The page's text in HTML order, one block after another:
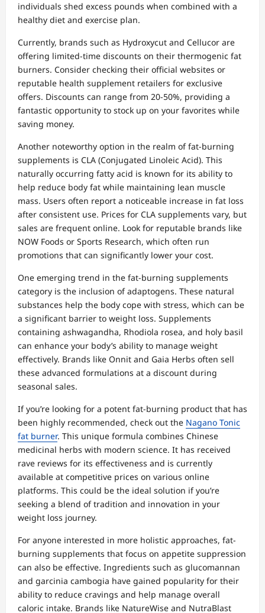
individuals shed excess pounds when combined with a
healthy diet and exercise plan.
Currently, brands such as Hydroxycut and Cellucor are
offering limited-time discounts on their thermogenic fat
burners. Consider checking their official websites or
reputable health supplement retailers for exclusive
offers. Discounts can range from 20-50%, providing a
fantastic opportunity to stock up on your favorites while
saving money.
Another noteworthy option in the realm of fat-burning
supplements is CLA (Conjugated Linoleic Acid). This
naturally occurring fatty acid is known for its ability to
help reduce body fat while maintaining lean muscle
mass. Users often report a noticeable increase in fat loss
after consistent use. Prices for CLA supplements vary, but
sales are frequent online. Look for reputable brands like
NOW Foods or Sports Research, which often run
promotions that can significantly lower your cost.
One emerging trend in the fat-burning supplements
category is the inclusion of adaptogens. These natural
substances help the body cope with stress, which can be
a significant barrier to weight loss. Supplements
containing ashwagandha, Rhodiola rosea, and holy basil
can enhance your body’s ability to manage weight
effectively. Brands like Onnit and Gaia Herbs often sell
these advanced formulations at a discount during
seasonal sales.
If you’re looking for a potent fat-burning product that has
been highly recommended, check out the Nagano Tonic
fat burner. This unique formula combines Chinese
medicinal herbs with modern science. It has received
rave reviews for its effectiveness and is currently
available at competitive prices on various online
platforms. This could be the ideal solution if you’re
seeking a blend of tradition and innovation in your
weight loss journey.
For anyone interested in more holistic approaches, fat-
burning supplements that focus on appetite suppression
can also be effective. Ingredients such as glucomannan
and garcinia cambogia have gained popularity for their
ability to reduce cravings and help manage overall
caloric intake. Brands like NatureWise and NutraBlast